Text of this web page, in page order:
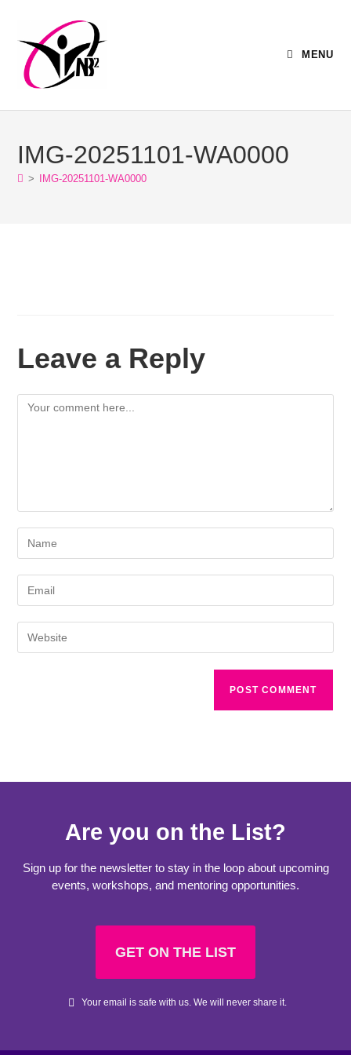
MENU
IMG-20251101-WA0000
> IMG-20251101-WA0000
Leave a Reply
Are you on the List?
Sign up for the newsletter to stay in the loop about upcoming
events, workshops, and mentoring opportunities.
GET ON THE LIST
Your email is safe with us. We will never share it.